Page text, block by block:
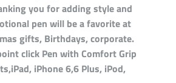
you for adding style and
pen will be a favorite at
gifts, Birthdays, corporate.
click Pen with Comfort Grip
iPhone 6,6 Plus, iPod,